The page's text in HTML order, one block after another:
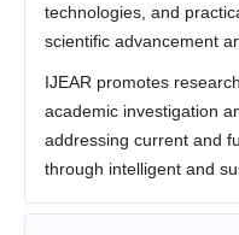
technologies, and
scientific advancement
IJEAR promotes
academic investigation
addressing current and
through intelligent and